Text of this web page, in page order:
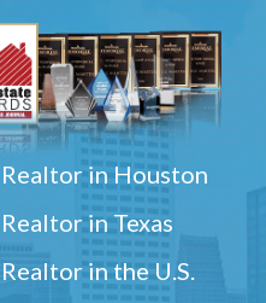
in Houston
in Texas
in the U.S.